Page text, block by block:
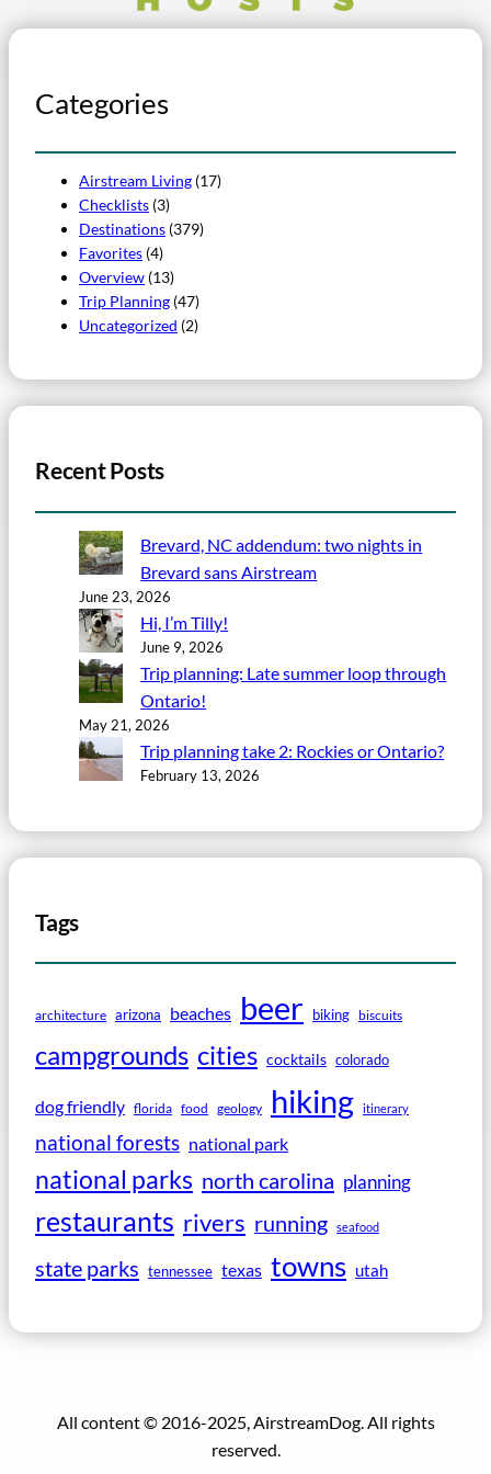
Categories
Airstream Living (17)
Checklists (3)
Destinations (379)
Favorites (4)
Overview (13)
Trip Planning (47)
Uncategorized (2)
Recent Posts
Brevard, NC addendum: two nights in
Brevard sans Airstream
June 23, 2026
Hi, I’m Tilly!
June 9, 2026
Trip planning: Late summer loop through
Ontario!
May 21, 2026
Trip planning take 2: Rockies or Ontario?
February 13, 2026
Tags
architecture arizona beaches beer biking biscuits
campgrounds cities cocktails colorado
dog friendly florida food geology hiking itinerary
national forests national park
national parks north carolina planning
restaurants rivers running seafood
state parks tennessee texas towns utah
All content © 2016-2025, AirstreamDog. All rights
reserved.